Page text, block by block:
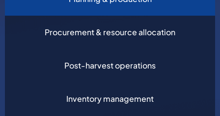
Procurement & resource allocation
Post-harvest operations
Inventory management